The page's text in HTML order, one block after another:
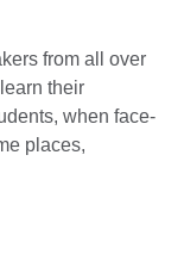
from all over
their
when face-
places,